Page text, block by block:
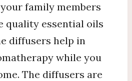
family members
quality essential oils
diffusers help in
while you
The diffusers are